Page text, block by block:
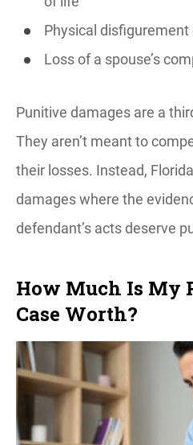
Physical disfigurement
Loss of a spouse’s
Punitive damages are a
They aren’t meant to
their losses. Instead,
damages where the
defendant’s acts deserve
How Much Is My
Case Worth?